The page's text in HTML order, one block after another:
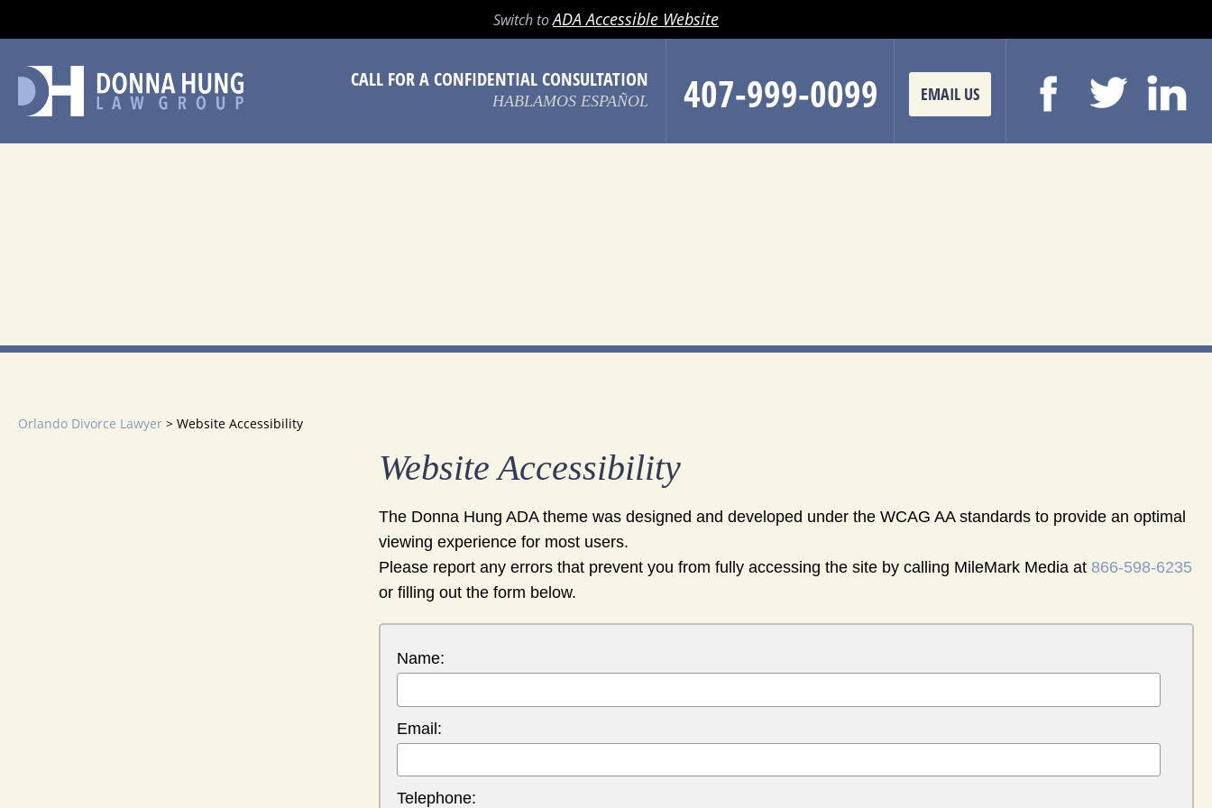
MENU
SEARCHSwitch toADA Accessible Website
CALL FOR A CONFIDENTIAL CONSULTATION
HABLAMOS ESPAÑOL 407-999-0099 EMAIL US
Orlando Divorce Lawyer > Website Accessibility
Website Accessibility
The Donna Hung ADA theme was designed and developed under the WCAG AA standards to provide an optimal
viewing experience for most users.
Please report any errors that prevent you from fully accessing the site by calling MileMark Media at 866-598-6235
or filling out the form below.
Name:
Email:
Telephone: